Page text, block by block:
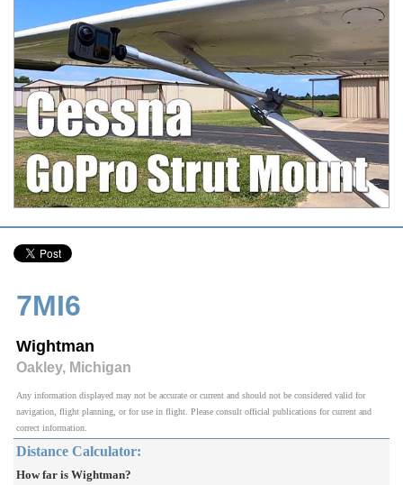
7MI6
Wightman
Oakley, Michigan
Any information displayed may not be accurate or current and should not be considered valid for
navigation, flight planning, or for use in flight. Please consult official publications for current and
correct information.
Distance Calculator:
How far is Wightman?